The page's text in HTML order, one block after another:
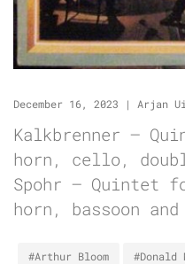
December 16, 2023 | Arjan
Kalkbrenner –
horn, cello,
Spohr –
horn, bassoon
#Arthur Bloom #Donald